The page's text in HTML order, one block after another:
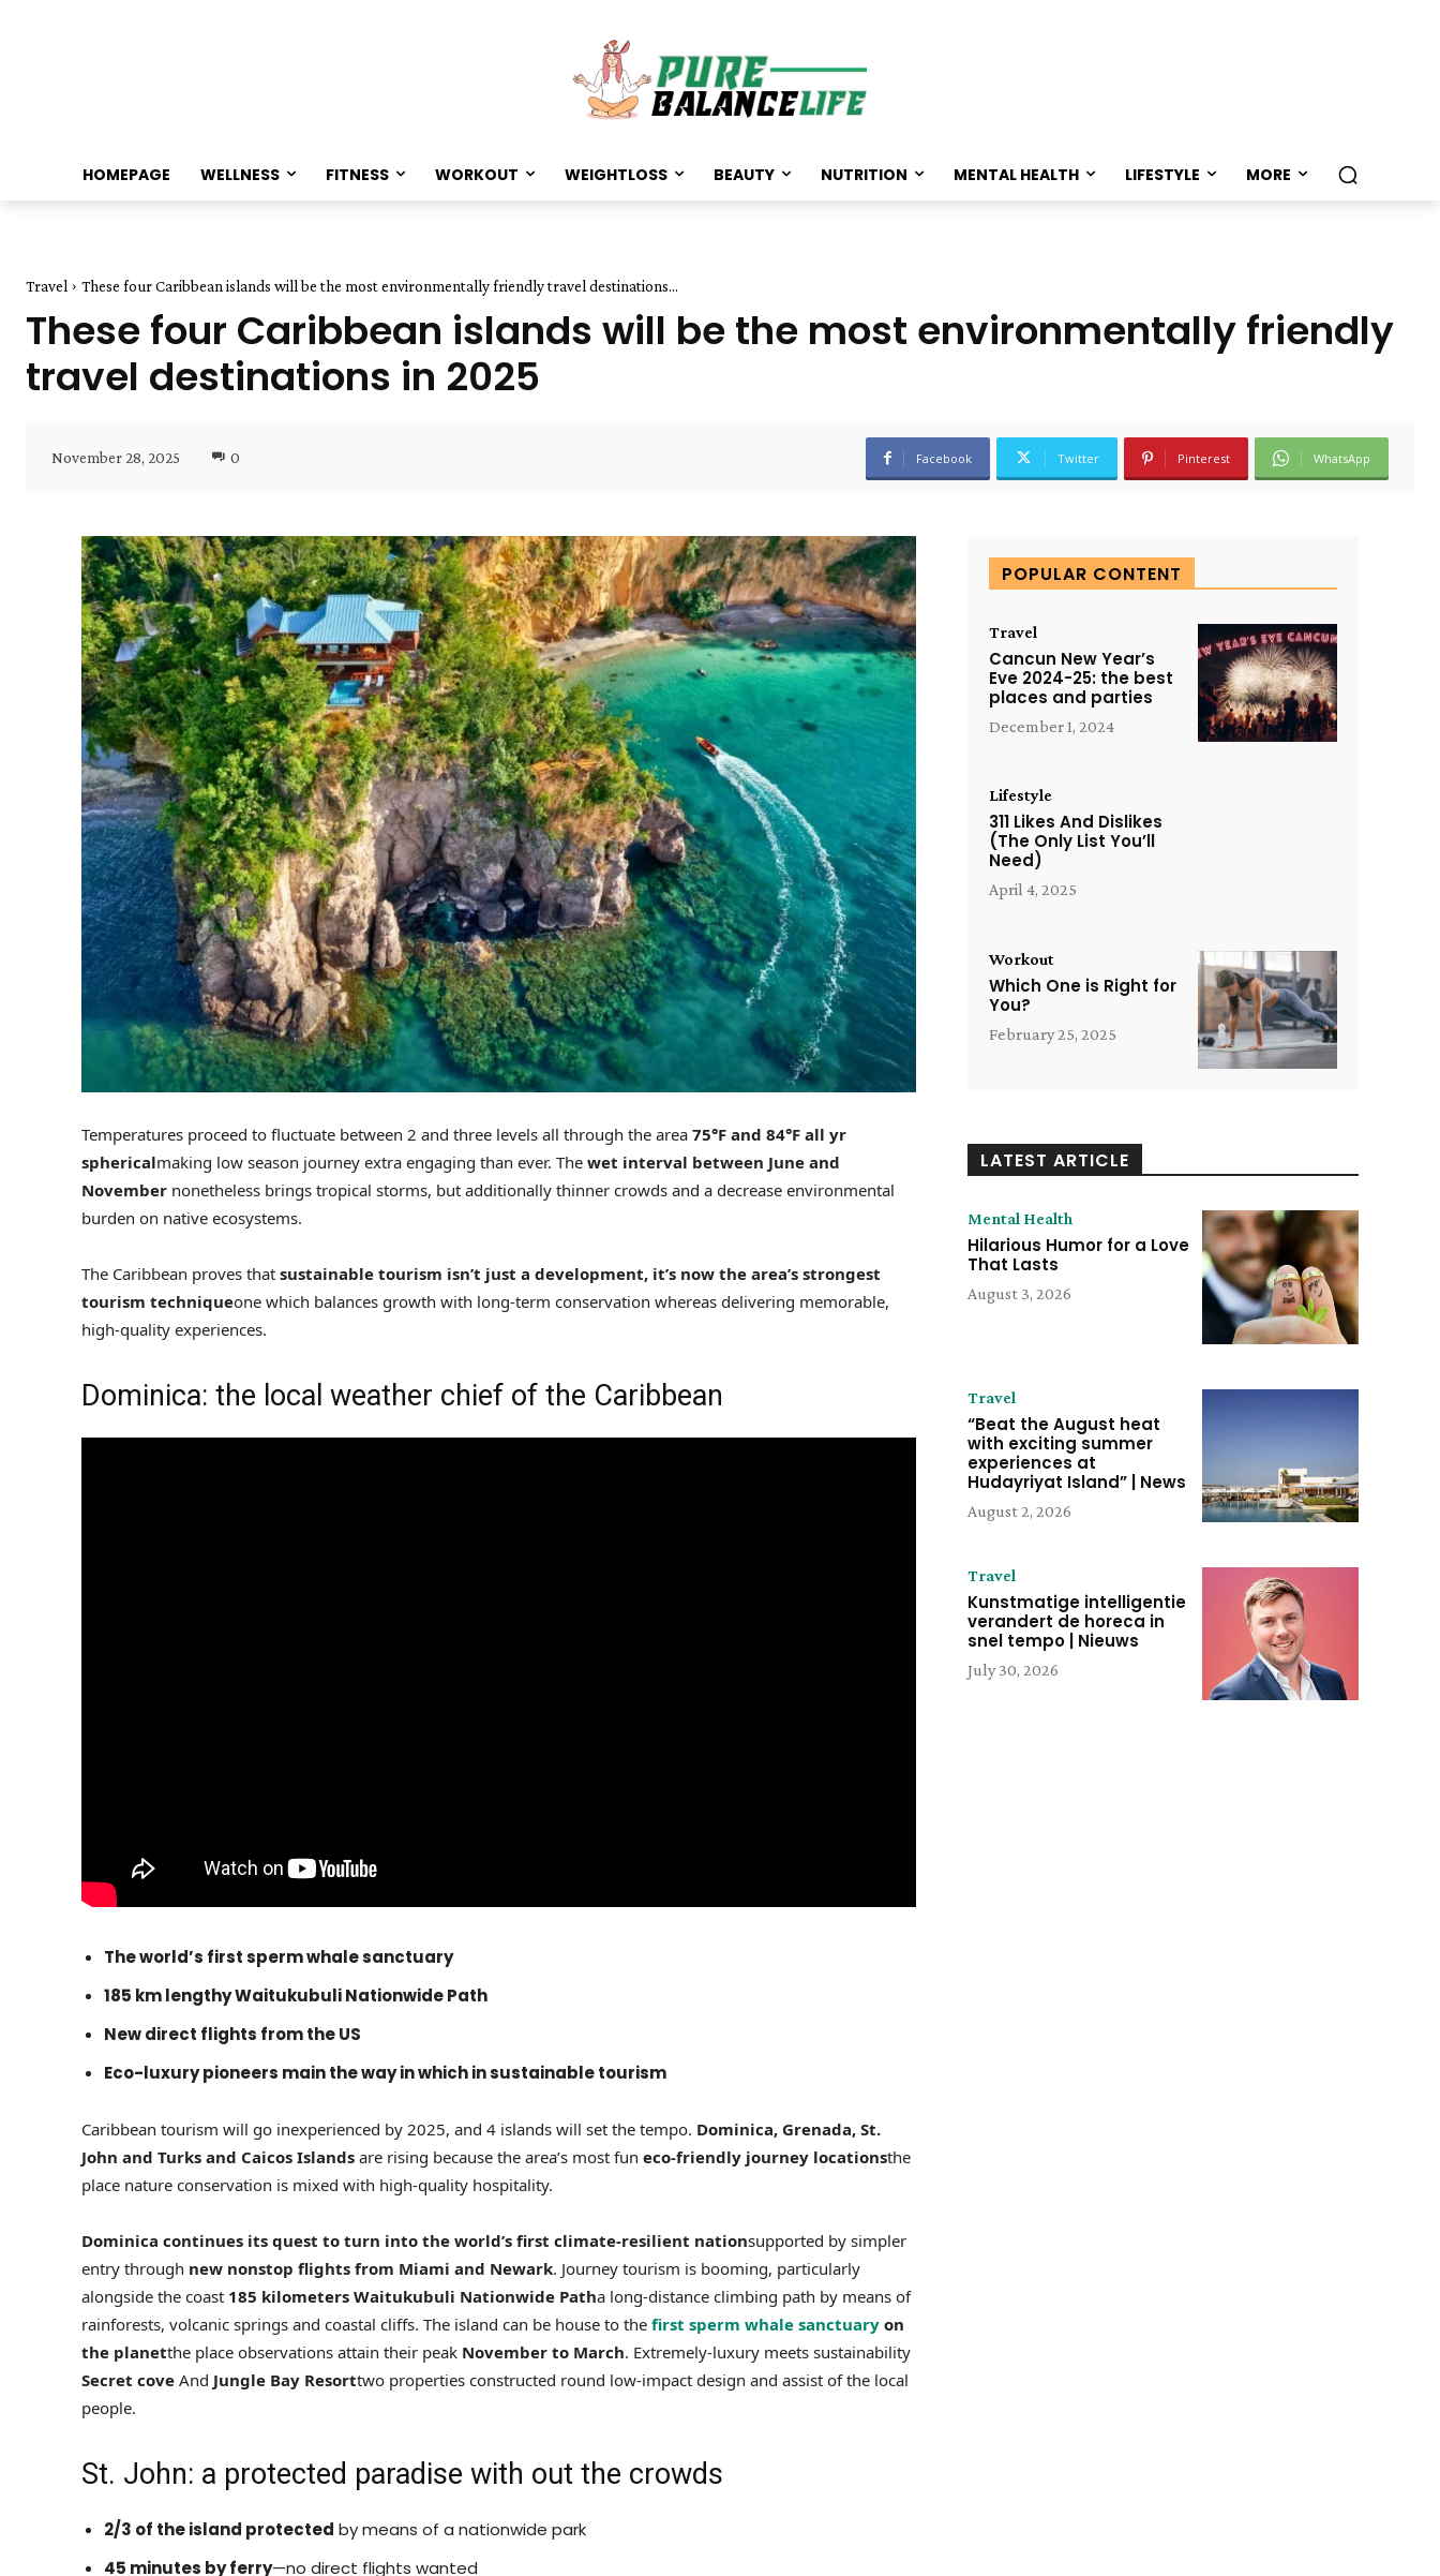
HOMEPAGE WELLNESS FITNESS WORKOUT WEIGHTLOSS BEAUTY NUTRITION MENTAL HEALTH LIFESTYLE MORE
Travel These four Caribbean islands will be the most environmentally friendly travel destinations...
These four Caribbean islands will be the most environmentally friendly
travel destinations in 2025
November 28, 2025 0 Facebook Twitter Pinterest WhatsApp
Temperatures proceed to fluctuate between 2 and three levels all through the area 75°F and 84°F all yr
sphericalmaking low season journey extra engaging than ever. The wet interval between June and
November nonetheless brings tropical storms, but additionally thinner crowds and a decrease environmental
burden on native ecosystems.
The Caribbean proves that sustainable tourism isn’t just a development, it’s now the area’s strongest
tourism techniqueone which balances growth with long-term conservation whereas delivering memorable,
high-quality experiences.
Dominica: the local weather chief of the Caribbean
The world’s first sperm whale sanctuary
185 km lengthy Waitukubuli Nationwide Path
New direct flights from the US
Eco-luxury pioneers main the way in which in sustainable tourism
Caribbean tourism will go inexperienced by 2025, and 4 islands will set the tempo. Dominica, Grenada, St.
John and Turks and Caicos Islands are rising because the area’s most fun eco-friendly journey locationsthe
place nature conservation is mixed with high-quality hospitality.
Dominica continues its quest to turn into the world’s first climate-resilient nationsupported by simpler
entry through new nonstop flights from Miami and Newark. Journey tourism is booming, particularly
alongside the coast 185 kilometers Waitukubuli Nationwide Patha long-distance climbing path by means of
rainforests, volcanic springs and coastal cliffs. The island can be house to the first sperm whale sanctuary on
the planetthe place observations attain their peak November to March. Extremely-luxury meets sustainability
Secret cove And Jungle Bay Resorttwo properties constructed round low-impact design and assist of the local
people.
St. John: a protected paradise with out the crowds
2/3 of the island protected by means of a nationwide park
45 minutes by ferry—no direct flights wanted
POPULAR CONTENT
Travel
Cancun New Year’s
Eve 2024-25: the best
places and parties
December 1, 2024
Lifestyle
311 Likes And Dislikes
(The Only List You’ll
Need)
April 4, 2025
Workout
Which One is Right for
You?
February 25, 2025
LATEST ARTICLE
Mental Health
Hilarious Humor for a Love
That Lasts
August 3, 2026
Travel
“Beat the August heat
with exciting summer
experiences at
Hudayriyat Island” | News
August 2, 2026
Travel
Kunstmatige intelligentie
verandert de horeca in
snel tempo | Nieuws
July 30, 2026